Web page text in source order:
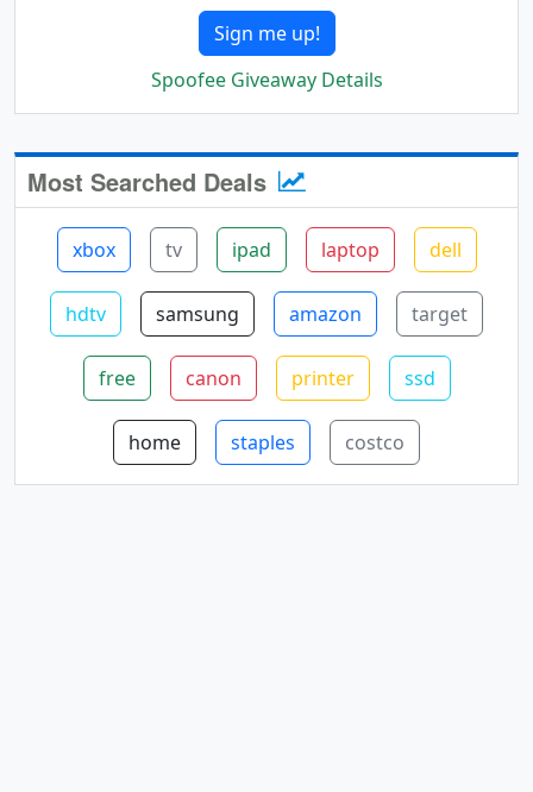
Sign me up!
Spoofee Giveaway Details
Most Searched Deals
xbox tv ipad laptop dell
hdtv samsung amazon target
free canon printer ssd
home staples costco